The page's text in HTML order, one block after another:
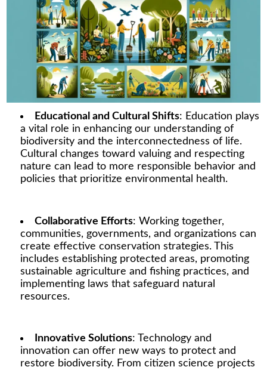
Educational and Cultural Shifts: Education plays
a vital role in enhancing our understanding of
biodiversity and the interconnectedness of life.
Cultural changes toward valuing and respecting
nature can lead to more responsible behavior and
policies that prioritize environmental health.
Collaborative Efforts: Working together,
communities, governments, and organizations can
create effective conservation strategies. This
includes establishing protected areas, promoting
sustainable agriculture and fishing practices, and
implementing laws that safeguard natural
resources.
Innovative Solutions: Technology and
innovation can offer new ways to protect and
restore biodiversity. From citizen science projects